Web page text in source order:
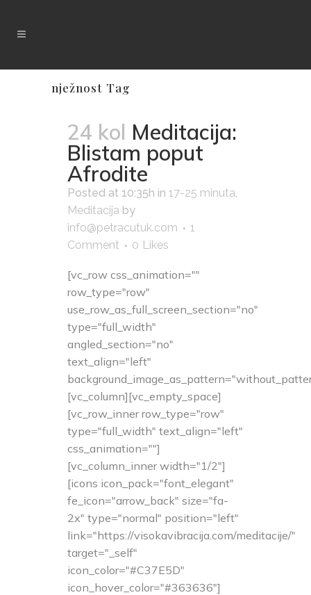
nježnost Tag
24 kol Meditacija:
Blistam poput
Afrodite
Posted at 10:35h in 17-25 minuta,
Meditacija by
info@petracutuk.com
1
Comment
0 Likes
[vc_row css_animation=""
row_type="row"
use_row_as_full_screen_section="no"
type="full_width"
angled_section="no"
text_align="left"
[vc_column][vc_empty_space]
[vc_row_inner row_type="row"
type="full_width" text_align="left"
css_animation=""]
[vc_column_inner width="1/2"]
[icons icon_pack="font_elegant"
fe_icon="arrow_back" size="fa-
2x" type="normal" position="left"
link="https://visokavibracija.com/meditacije/"
target="_self"
icon_color="#C37E5D"
icon_hover_color="#363636"]